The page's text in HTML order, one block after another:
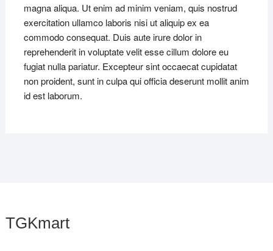
magna aliqua. Ut enim ad minim veniam, quis nostrud
exercitation ullamco laboris nisi ut aliquip ex ea
commodo consequat. Duis aute irure dolor in
reprehenderit in voluptate velit esse cillum dolore eu
fugiat nulla pariatur. Excepteur sint occaecat cupidatat
non proident, sunt in culpa qui officia deserunt mollit anim
id est laborum.
TGKmart